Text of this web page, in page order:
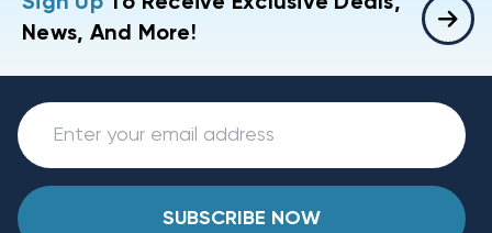
News, And More!
SUBSCRIBE NOW